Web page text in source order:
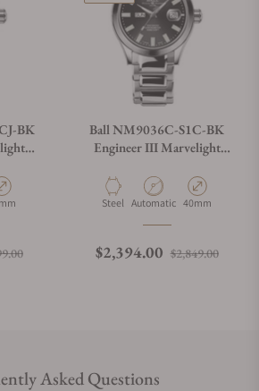
BK
Diameter
Sale price
Ball NM9036C-S1C-BK
Engineer III Marvelight
Black Dial
Material
Steel Movement Type
Automatic Case Diameter
40mm
Regular price
$2,394.00 $2,849.00Sale
Asked Questions